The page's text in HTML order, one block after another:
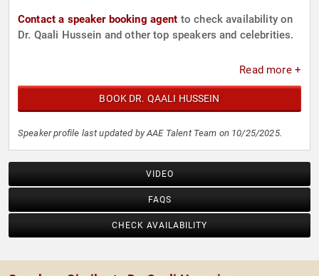
Contact a speaker booking agent to check availability on
Dr. Qaali Hussein and other top speakers and celebrities.
Read more +
BOOK DR. QAALI HUSSEIN
Speaker profile last updated by AAE Talent Team on 10/25/2025.
VIDEO
FAQS
CHECK AVAILABILITY